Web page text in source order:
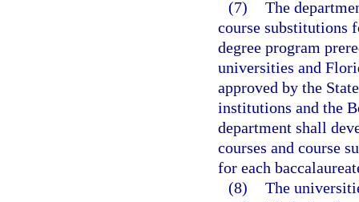
(7) The
course substitutions
degree program
universities and
approved by the
institutions and the
department shall
courses and course
for each
(8) The